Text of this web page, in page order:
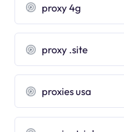
proxy 4g
proxy .site
proxies usa